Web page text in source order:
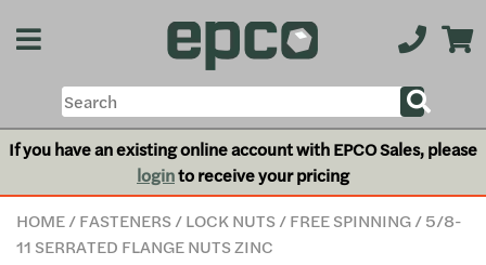
If you have an existing online account with EPCO Sales, please
loginto receive your pricing
HOME/FASTENERS/LOCK NUTS/FREE SPINNING/ 5/8-
11 SERRATED FLANGE NUTS ZINC